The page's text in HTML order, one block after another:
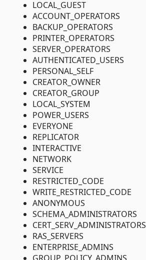
LOCAL_GUEST
ACCOUNT_OPERATORS
BACKUP_OPERATORS
PRINTER_OPERATORS
SERVER_OPERATORS
AUTHENTICATED_USERS
PERSONAL_SELF
CREATOR_OWNER
CREATOR_GROUP
LOCAL_SYSTEM
POWER_USERS
EVERYONE
REPLICATOR
INTERACTIVE
NETWORK
SERVICE
RESTRICTED_CODE
WRITE_RESTRICTED_CODE
ANONYMOUS
SCHEMA_ADMINISTRATORS
CERT_SERV_ADMINISTRATORS
RAS_SERVERS
ENTERPRISE_ADMINS